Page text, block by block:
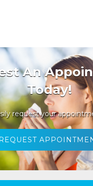
New
to contact us today to
hesitate to call us at
READ MORE